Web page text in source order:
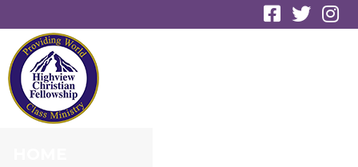
F.I.G.H.T. MEN'S
MINISTRY